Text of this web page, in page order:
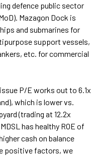
defence public sector
Mazagon Dock is
and submarines for
support vessels,
etc. for commercial
P/E works out to 6.1x
which is lower vs.
(trading at 12.2x
has healthy ROE of
cash on balance
positive factors, we